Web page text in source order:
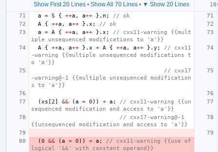
Show First 20 Lines • Show All 70 Lines • ▼ Show 20 Lines
a
= S { ++a , a++ }. n ;
// ok
A
{ ++a , a++ }. x ;
// ok
a
= A { ++a , a++ }. x ;
// cxx11-warning {{mult
iple unsequenced modifications to 'a'}}
A
{ ++a , a++ }. x + A { ++a , a++ }. y ;
// cxx11
-warning {{multiple unsequenced modifications t
o 'a'}}
// cxx17
-warning@-1 {{multiple unsequenced modification
s to 'a'}}
(xs [2] && (a = 0 )) + a ;
// cxx11-warning {{un
sequenced modification and access to 'a'}}
// cxx17-warning@-1
{{unsequenced modification and access to 'a'}}
(0 && (a = 0 )) + a ;
// cxx11-warning {{use of
logical '&&' with constant operand}}